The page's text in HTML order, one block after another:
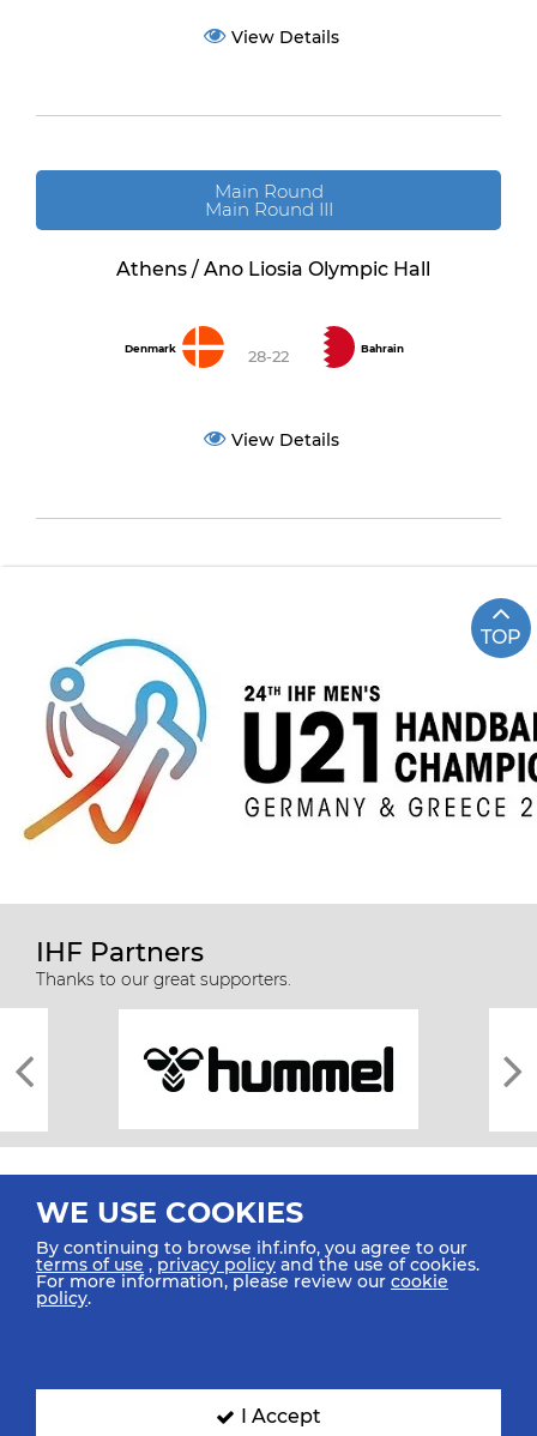
View Details
Main Round
Main Round III
Athens / Ano Liosia Olympic Hall
Denmark 28-22 Bahrain
View Details
TOP
IHF Partners
Thanks to our great supporters.
All rights reserved © 2026 IHF
SIGN UP FOR OUR NEWSLETTER
WE USE COOKIES
By continuing to browse ihf.info, you agree to our
terms of use ,privacy policy and the use of cookies.
For more information, please review our cookie
policy.
I Accept